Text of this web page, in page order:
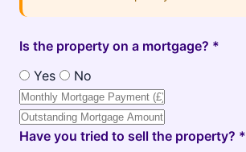
Is the property on a mortgage? *
Yes
No
Have you tried to sell the property? *